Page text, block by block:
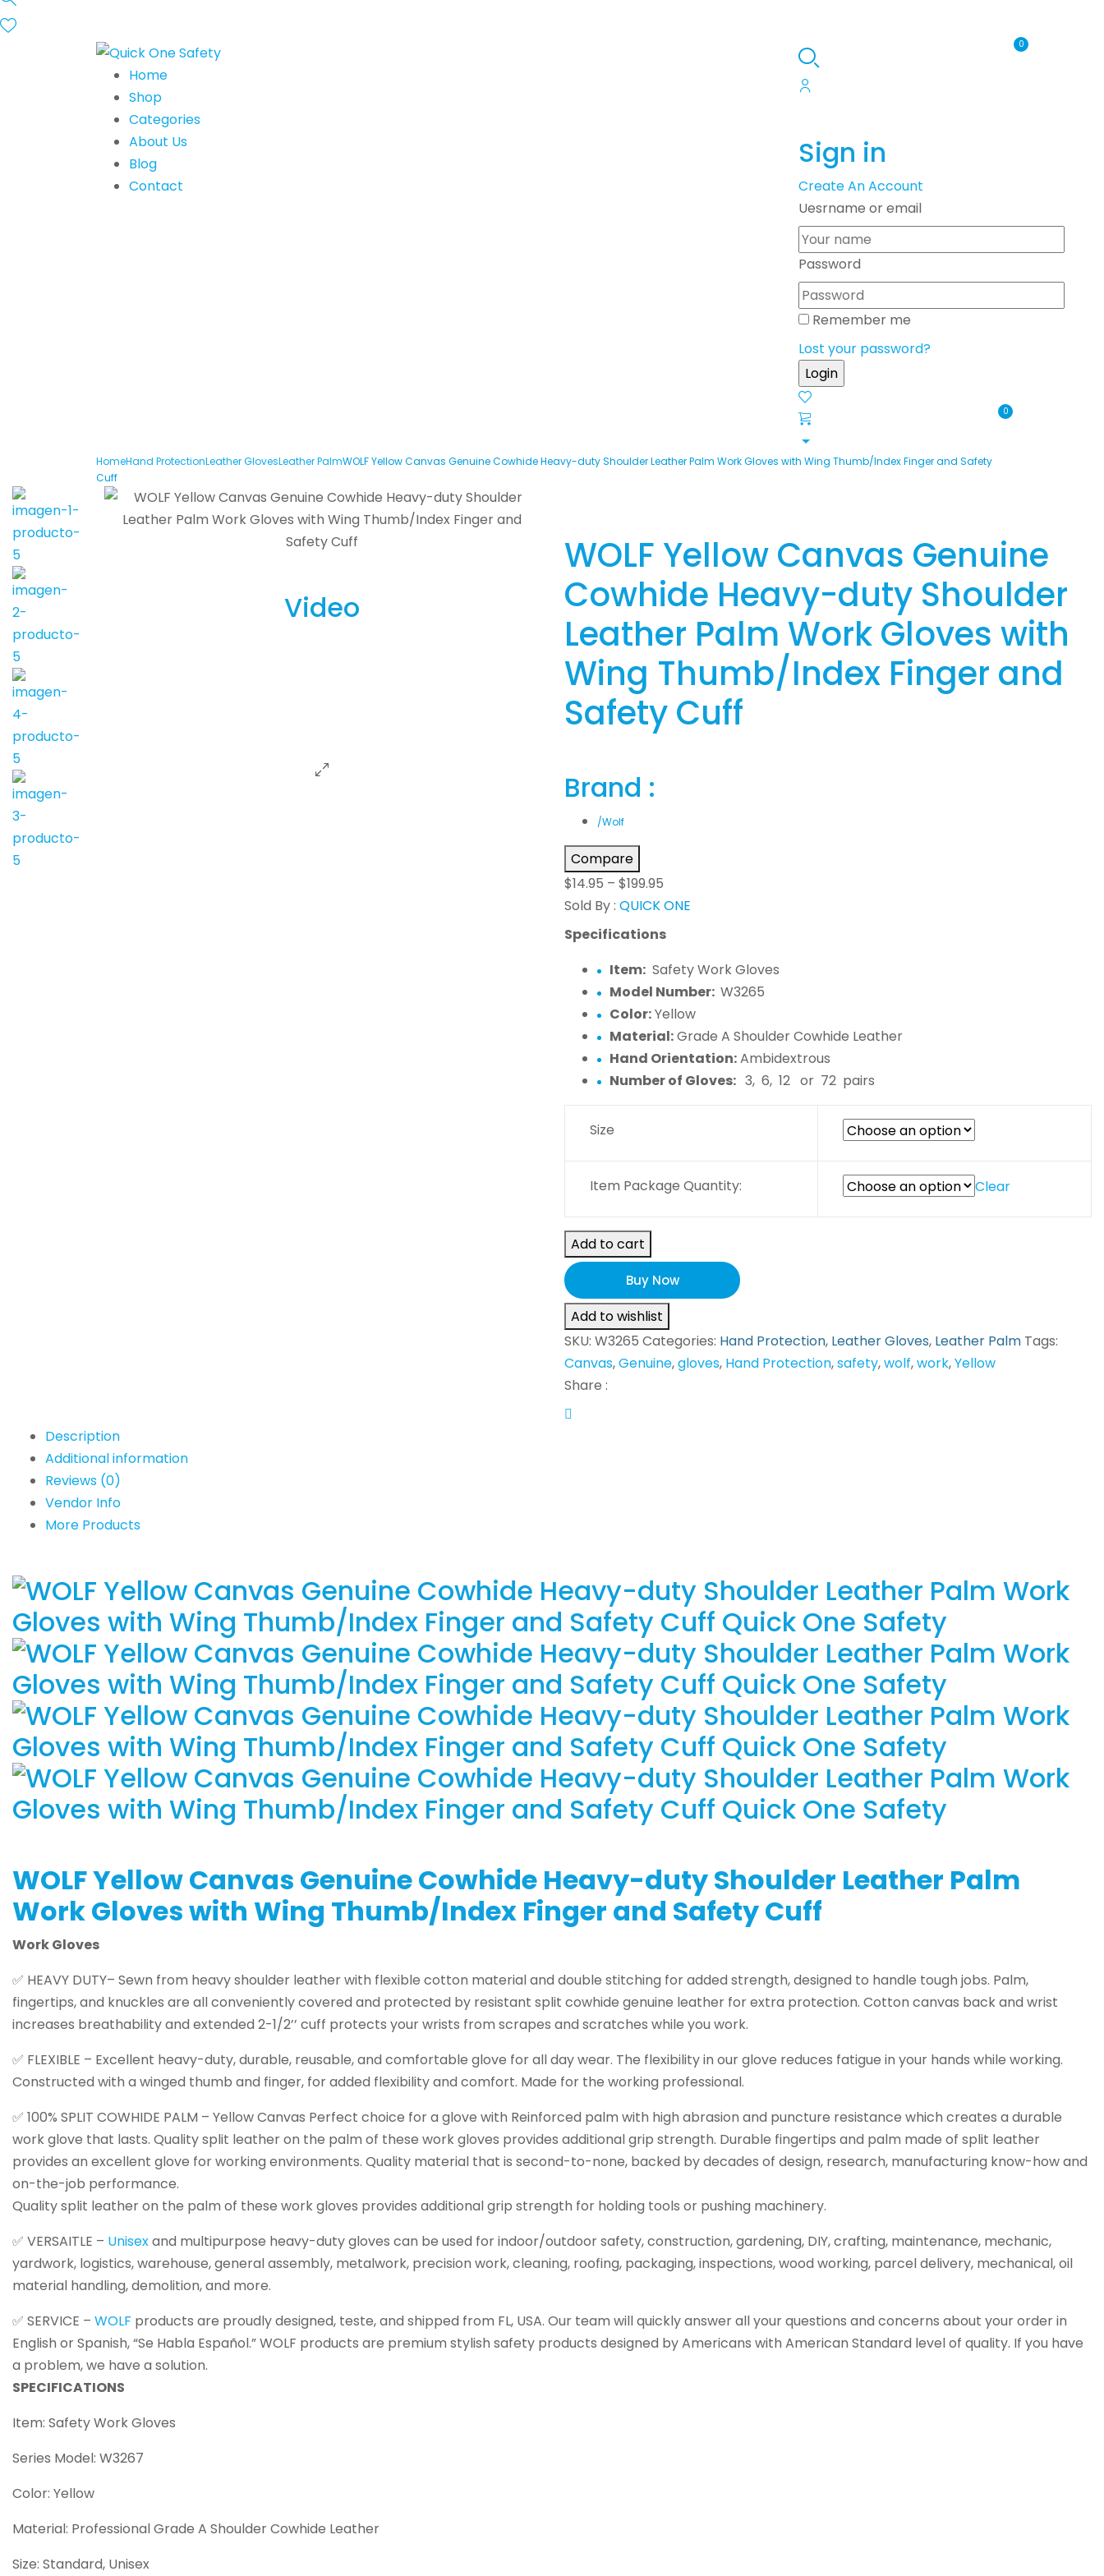
Home
Shop
Categories
About Us
Blog
Contact
Sign in
Create An Account
Uesrname or email
Password
Remember me
Lost your password?
0
0
HomeHand ProtectionLeather GlovesLeather PalmWOLF Yellow Canvas Genuine Cowhide Heavy-duty Shoulder Leather Palm Work Gloves with Wing Thumb/Index Finger and Safety
Cuff
Video
WOLF Yellow Canvas Genuine
Cowhide Heavy-duty Shoulder
Leather Palm Work Gloves with
Wing Thumb/Index Finger and
Safety Cuff
Brand :
/Wolf
Compare
$14.95 – $199.95
Sold By : QUICK ONE
Specifications
Item: Safety Work Gloves
Model Number: W3265
Color:Yellow
Material:Grade A Shoulder Cowhide Leather
Hand Orientation:Ambidextrous
Number of Gloves: 3, 6, 12 or 72 pairs
Size
Item Package Quantity: Clear
Add to cart
Buy Now
Add to wishlist
SKU: W3265 Categories: Hand Protection, Leather Gloves, Leather Palm Tags:
Canvas,Genuine,gloves, Hand Protection,safety,wolf,work,Yellow
Share :
Description
Additional information
Reviews (0)
Vendor Info
More Products
WOLF Yellow Canvas Genuine Cowhide Heavy-duty Shoulder Leather Palm
Work Gloves with Wing Thumb/Index Finger and Safety Cuff
Work Gloves
✅ HEAVY DUTY– Sewn from heavy shoulder leather with flexible cotton material and double stitching for added strength, designed to handle tough jobs. Palm,
fingertips, and knuckles are all conveniently covered and protected by resistant split cowhide genuine leather for extra protection. Cotton canvas back and wrist
increases breathability and extended 2-1/2’’ cuff protects your wrists from scrapes and scratches while you work.
✅ FLEXIBLE – Excellent heavy-duty, durable, reusable, and comfortable glove for all day wear. The flexibility in our glove reduces fatigue in your hands while working.
Constructed with a winged thumb and finger, for added flexibility and comfort. Made for the working professional.
✅ 100% SPLIT COWHIDE PALM – Yellow Canvas Perfect choice for a glove with Reinforced palm with high abrasion and puncture resistance which creates a durable
work glove that lasts. Quality split leather on the palm of these work gloves provides additional grip strength. Durable fingertips and palm made of split leather
provides an excellent glove for working environments. Quality material that is second-to-none, backed by decades of design, research, manufacturing know-how and
on-the-job performance.
Quality split leather on the palm of these work gloves provides additional grip strength for holding tools or pushing machinery.
✅ VERSAITLE – Unisexand multipurpose heavy-duty gloves can be used for indoor/outdoor safety, construction, gardening, DIY, crafting, maintenance, mechanic,
yardwork, logistics, warehouse, general assembly, metalwork, precision work, cleaning, roofing, packaging, inspections, wood working, parcel delivery, mechanical, oil
material handling, demolition, and more.
✅ SERVICE – WOLF products are proudly designed, teste, and shipped from FL, USA. Our team will quickly answer all your questions and concerns about your order in
English or Spanish, “Se Habla Español.” WOLF products are premium stylish safety products designed by Americans with American Standard level of quality. If you have
a problem, we have a solution.
SPECIFICATIONS
Item: Safety Work Gloves
Series Model: W3267
Color: Yellow
Material: Professional Grade A Shoulder Cowhide Leather
Size: Standard, Unisex